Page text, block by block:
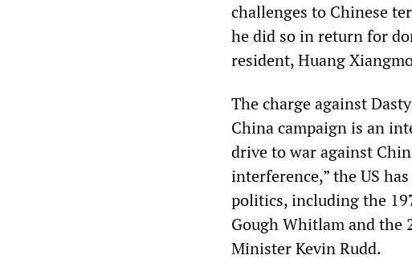
challenges to Chinese
he did so in return for
resident, Huang
The charge against
China campaign is an
drive to war against
interference,” the US
politics, including the
Gough Whitlam and the
Minister Kevin Rudd.